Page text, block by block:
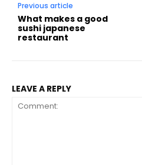
Previous article
What makes a good
sushi japanese
restaurant
LEAVE A REPLY